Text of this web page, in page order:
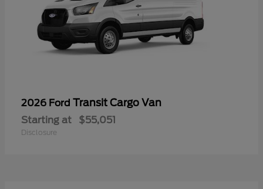
2026 Ford Transit Cargo Van
Starting at $55,051
Disclosure